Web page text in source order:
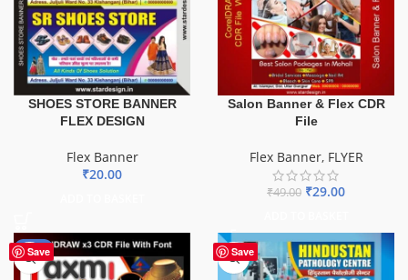
SHOES STORE BANNER
FLEX DESIGN
Flex Banner
₹20.00
Salon Banner & Flex CDR
File
Flex Banner, FLYER
₹49.00 ₹29.00
Save
-60% Save